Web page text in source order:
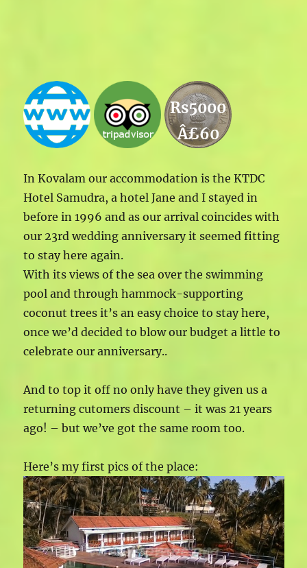
Rs5000
Â£60
In Kovalam our accommodation is the KTDC
Hotel Samudra, a hotel Jane and I stayed in
before in 1996 and as our arrival coincides with
our 23rd wedding anniversary it seemed fitting
to stay here again.
With its views of the sea over the swimming
pool and through hammock-supporting
coconut trees it’s an easy choice to stay here,
once we’d decided to blow our budget a little to
celebrate our anniversary..
And to top it off no only have they given us a
returning cutomers discount – it was 21 years
ago! – but we’ve got the same room too.
Here’s my first pics of the place: